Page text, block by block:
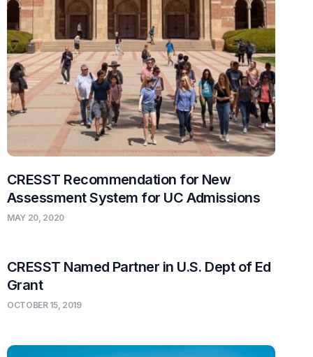
CRESST Recommendation for New
Assessment System for UC Admissions
MAY 20, 2020
CRESST Named Partner in U.S. Dept of Ed
Grant
OCTOBER 15, 2019